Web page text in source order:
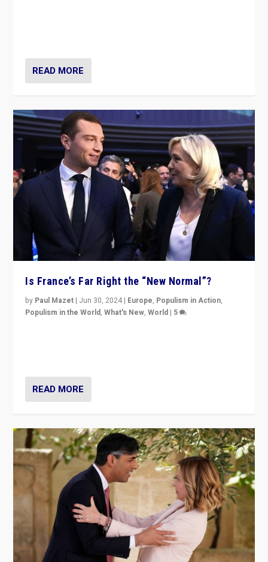
READ MORE
Is France’s Far Right the “New Normal”?
by Paul Mazet | Jun 30, 2024 | Europe, Populism in Action,
Populism in the World,What's New,World | 5
READ MORE